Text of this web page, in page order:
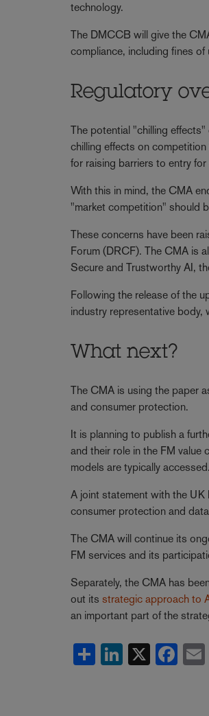
technology.
The DMCCB will give the
compliance, including fines
Regulatory
The potential "chilling
chilling effects on
for raising barriers to entry
With this in mind, the CMA
"market competition" should
These concerns have been
Forum (DRCF). The CMA is
Secure and Trustworthy AI,
Following the release of the
industry representative body,
What next?
The CMA is using the paper
and consumer protection.
It is planning to publish a
and their role in the FM
models are typically accessed.
A joint statement with the
consumer protection and
The CMA will continue its
FM services and its
Separately, the CMA has
out itsstrategic approach to
an important part of the
Share LinkedIn